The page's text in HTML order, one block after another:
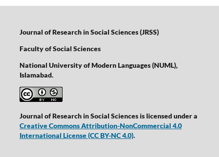
Journal of Research in Social Sciences (JRSS)
Faculty of Social Sciences
National University of Modern Languages (NUML),
Islamabad.
Journal of Research in Social Sciences is licensed under a
Creative Commons Attribution-NonCommercial 4.0
International License(CC BY-NC 4.0).